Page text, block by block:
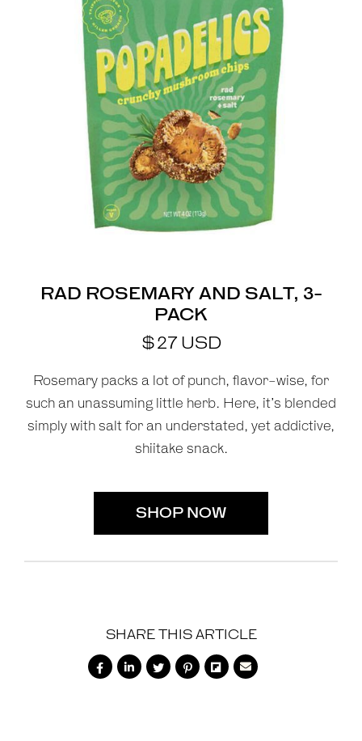
RAD ROSEMARY AND SALT, 3-
PACK
$27 USD
Rosemary packs a lot of punch, flavor-wise, for
such an unassuming little herb. Here, it’s blended
simply with salt for an understated, yet addictive,
shiitake snack.
SHOP NOW
SHARE THIS ARTICLE
     